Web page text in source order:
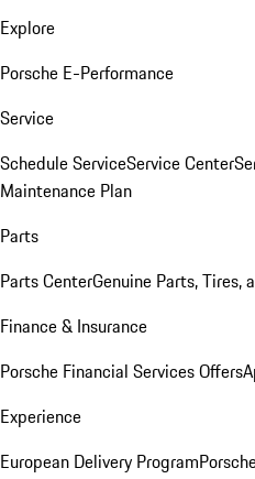
Explore
Porsche E-Performance
Service
Schedule ServiceService Center
Maintenance Plan
Parts
Parts CenterGenuine Parts, Tires,
Finance & Insurance
Porsche Financial Services Offers
Experience
European Delivery Program